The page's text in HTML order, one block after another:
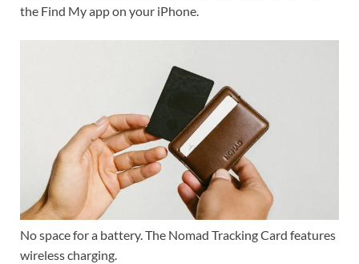
the Find My app on your iPhone.
No space for a battery. The Nomad Tracking Card features
wireless charging.